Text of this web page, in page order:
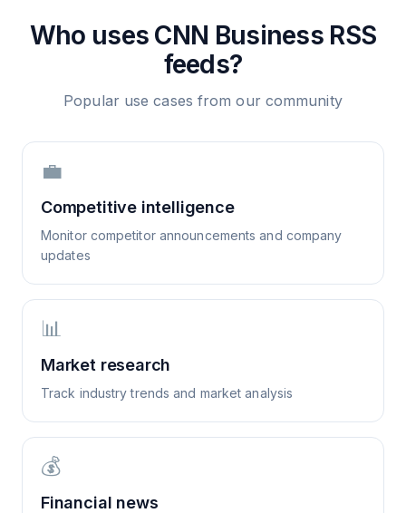
Who uses CNN Business RSS
feeds?
Popular use cases from our community
💼
Competitive intelligence
Monitor competitor announcements and company
updates
📊
Market research
Track industry trends and market analysis
💰
Financial news